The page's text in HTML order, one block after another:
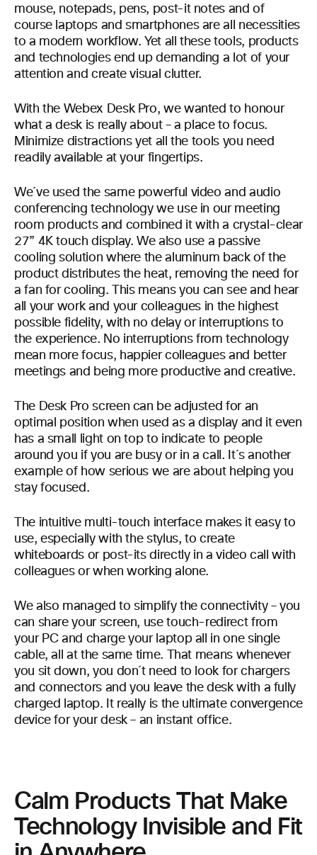
mouse, notepads, pens, post-it notes and of
course laptops and smartphones are all necessities
to a modern workflow. Yet all these tools, products
and technologies end up demanding a lot of your
attention and create visual clutter.
With the Webex Desk Pro, we wanted to honour
what a desk is really about – a place to focus.
Minimize distractions yet all the tools you need
readily available at your fingertips.
We´ve used the same powerful video and audio
conferencing technology we use in our meeting
room products and combined it with a crystal-clear
27” 4K touch display. We also use a passive
cooling solution where the aluminum back of the
product distributes the heat, removing the need for
a fan for cooling. This means you can see and hear
all your work and your colleagues in the highest
possible fidelity, with no delay or interruptions to
the experience. No interruptions from technology
mean more focus, happier colleagues and better
meetings and being more productive and creative.
The Desk Pro screen can be adjusted for an
optimal position when used as a display and it even
has a small light on top to indicate to people
around you if you are busy or in a call. It´s another
example of how serious we are about helping you
stay focused.
The intuitive multi-touch interface makes it easy to
use, especially with the stylus, to create
whiteboards or post-its directly in a video call with
colleagues or when working alone.
We also managed to simplify the connectivity – you
can share your screen, use touch-redirect from
your PC and charge your laptop all in one single
cable, all at the same time. That means whenever
you sit down, you don´t need to look for chargers
and connectors and you leave the desk with a fully
charged laptop. It really is the ultimate convergence
device for your desk – an instant office.
Calm Products That Make
Technology Invisible and Fit